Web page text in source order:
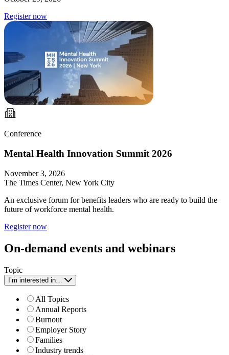
Register now
Conference
Mental Health Innovation Summit 2026
November 3, 2026
The Times Center, New York City
An exclusive forum for benefits leaders who are ready to build the
future of workforce mental health.
Register now
On-demand events and webinars
Topic
I’m interested in…
All Topics
Annual Reports
Burnout
Employer Story
Families
Industry trends